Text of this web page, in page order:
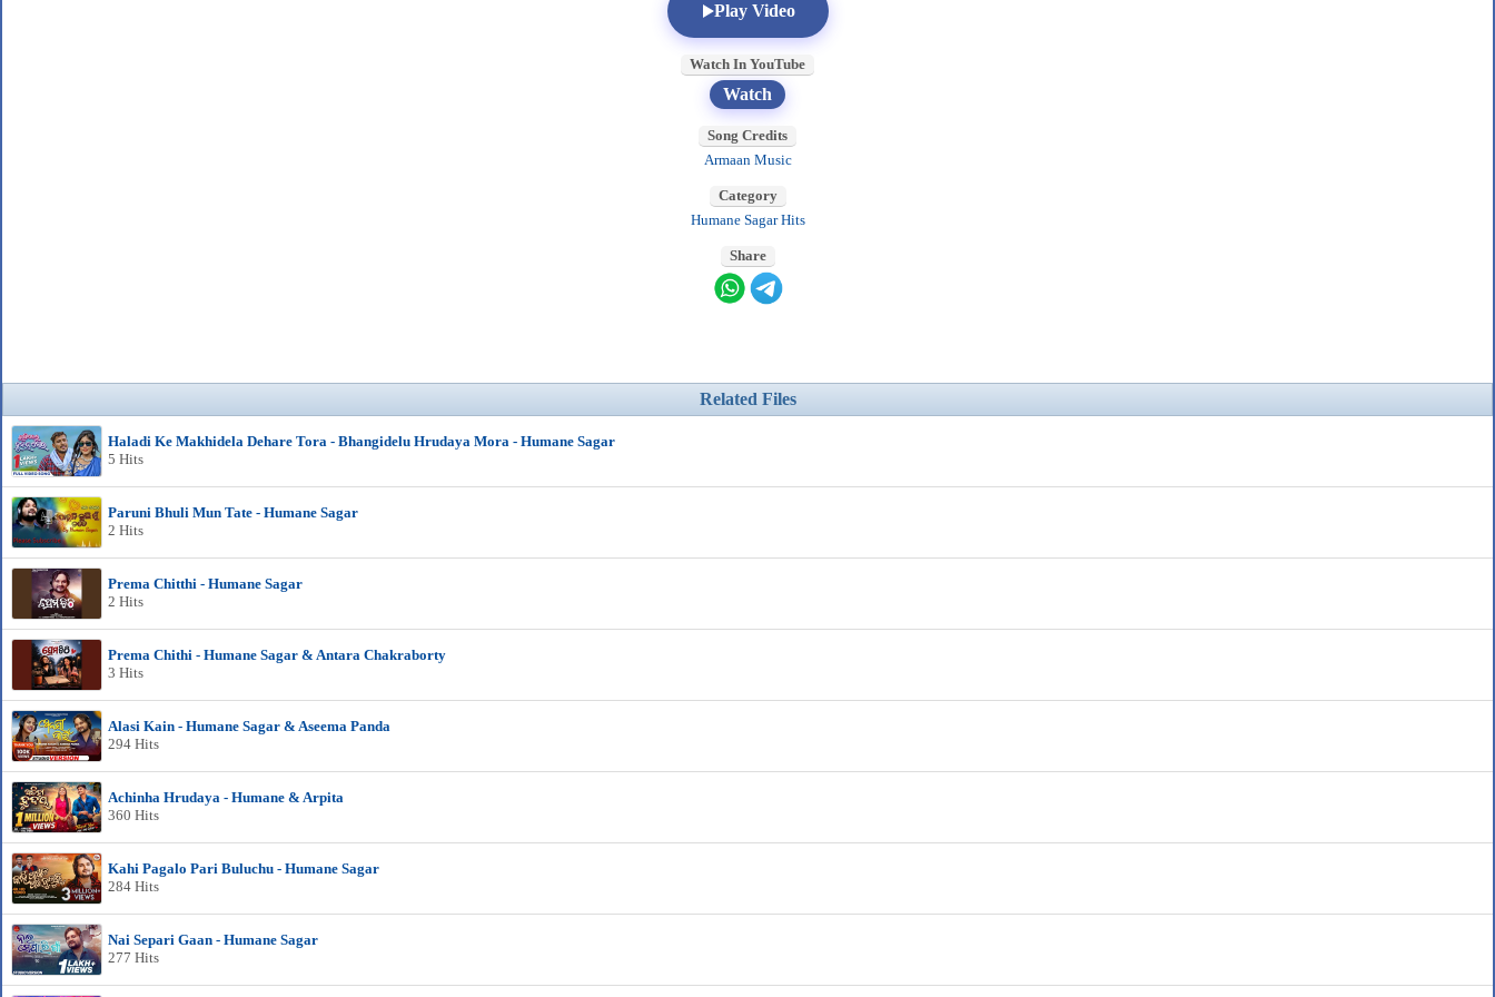
Play Video
Watch In YouTube
Watch
Song Credits
Armaan Music
Category
Humane Sagar Hits
Share
Related Files
Haladi Ke Makhidela Dehare Tora - Bhangidelu Hrudaya Mora - Humane Sagar
5 Hits
Paruni Bhuli Mun Tate - Humane Sagar
2 Hits
Prema Chitthi - Humane Sagar
2 Hits
Prema Chithi - Humane Sagar & Antara Chakraborty
3 Hits
Alasi Kain - Humane Sagar & Aseema Panda
294 Hits
Achinha Hrudaya - Humane & Arpita
360 Hits
Kahi Pagalo Pari Buluchu - Humane Sagar
284 Hits
Nai Separi Gaan - Humane Sagar
277 Hits